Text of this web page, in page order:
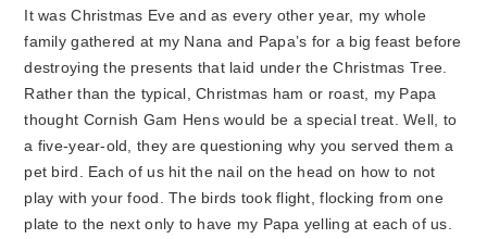
It was Christmas Eve and as every other year, my whole
family gathered at my Nana and Papa’s for a big feast before
destroying the presents that laid under the Christmas Tree.
Rather than the typical, Christmas ham or roast, my Papa
thought Cornish Gam Hens would be a special treat. Well, to
a five-year-old, they are questioning why you served them a
pet bird. Each of us hit the nail on the head on how to not
play with your food. The birds took flight, flocking from one
plate to the next only to have my Papa yelling at each of us.